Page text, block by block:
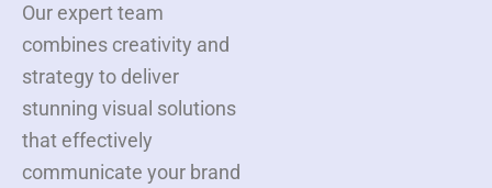
Our expert team
combines creativity and
strategy to deliver
stunning visual solutions
that effectively
communicate your brand